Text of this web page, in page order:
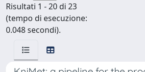
Risultati 1 - 20 di 23
(tempo di esecuzione:
0.048 secondi).